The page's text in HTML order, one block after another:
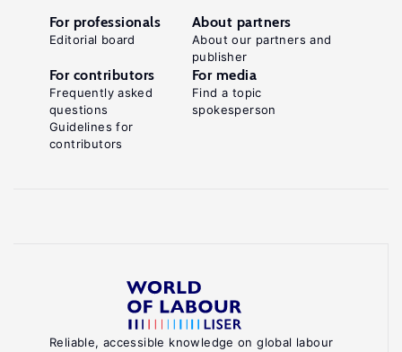
Reliable, accessible knowledge on global labour
For professionals
Editorial board
About partners
About our partners and
publisher
For contributors
Frequently asked
questions
Guidelines for
contributors
For media
Find a topic
spokesperson